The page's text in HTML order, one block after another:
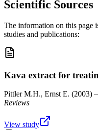
Scientific Sources
The information on this page
studies and publications:
Kava extract for
Pittler M.H., Ernst E. (2003) –
Reviews
View study